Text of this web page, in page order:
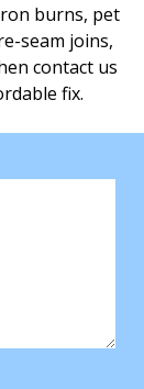
burns, pet
seam joins,
contact us
fix.